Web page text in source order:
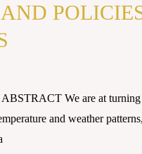
We are at
and weather